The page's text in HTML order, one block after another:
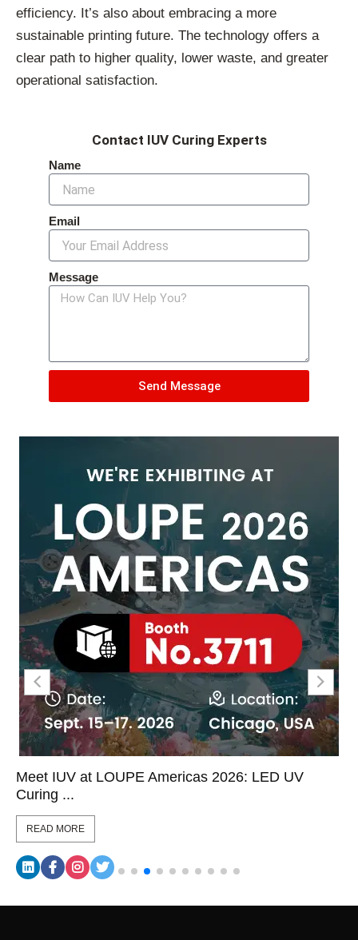
efficiency. It’s also about embracing a more
sustainable printing future. The technology offers a
clear path to higher quality, lower waste, and greater
operational satisfaction.
Contact IUV Curing Experts
Name
Email
Message
Send Message
Meet IUV at LOUPE Americas 2026: LED UV
Curing ...
READ MORE